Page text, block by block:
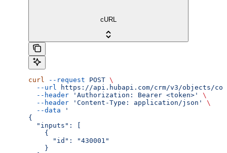
cURL
curl --request POST \
  --url
https://api.hubapi.com/crm/v3/objects/
  --header
'Authorization: Bearer <token>'
\
  --header
'Content-Type: application/json'
\
  --data
'
{
  "inputs": [
    {
      "id": "430001"
    }